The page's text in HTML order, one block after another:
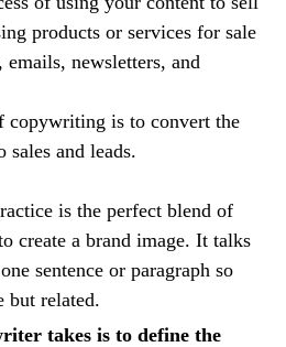
products or services for sale
newsletters, and
copywriting is to convert the
sales and leads.
is the perfect blend of
create a brand image. It talks
sentence or paragraph so
but related.
takes is to define the